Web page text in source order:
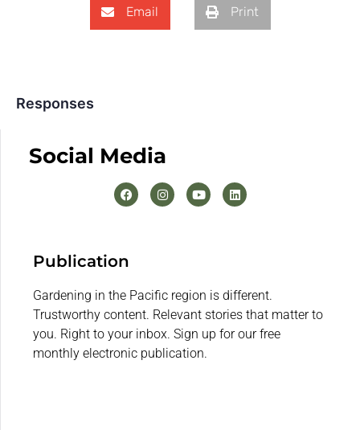
Email Print
Responses
Social Media
Publication
Gardening in the Pacific region is different.
Trustworthy content. Relevant stories that matter to
you. Right to your inbox. Sign up for our free
monthly electronic publication.